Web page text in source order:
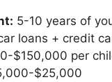
5-10 years of
loans + credit
$150,000 per
$25,000